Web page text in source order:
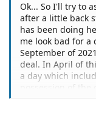
Ok... So I'll try to
after a little back
has been doing
me look bad for a
September of
deal. In April of
a day which
possession of the